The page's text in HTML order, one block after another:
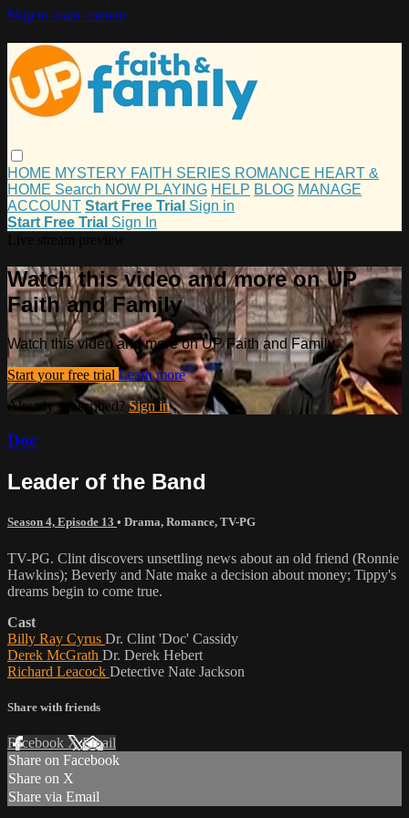
Skip to main content
HOME MYSTERY FAITH SERIES ROMANCE HEART &
HOME Search NOW PLAYING HELP BLOG MANAGE
ACCOUNT Start Free Trial Sign in
Start Free Trial Sign In
Watch this video and more on UP
Faith and Family
Watch this video and more on UP Faith and Family
Start your free trial Learn more
Already subscribed?Sign in
Doc
Leader of the Band
Season 4, Episode 13 • Drama, Romance, TV-PG
TV-PG. Clint discovers unsettling news about an old friend (Ronnie
Hawkins); Beverly and Nate make a decision about money; Tippy's
dreams begin to come true.
Cast
Billy Ray Cyrus Dr. Clint 'Doc' Cassidy
Derek McGrath Dr. Derek Hebert
Richard Leacock Detective Nate Jackson
Share with friends
Facebook XEmail
Share on Facebook
Share on X
Share via Email